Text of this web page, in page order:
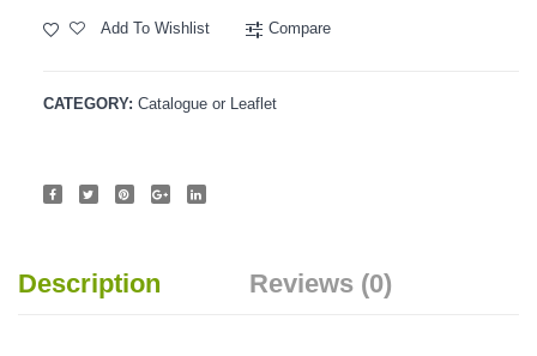
Add To Wishlist Compare
CATEGORY: Catalogue or Leaflet
Description Reviews (0)